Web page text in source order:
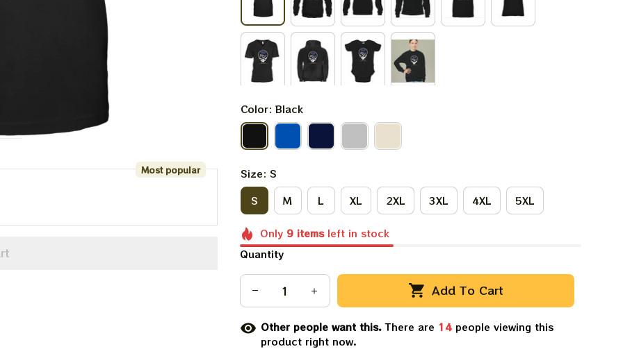
Most popular
Color: Black
Size: S
S
M L XL 2XL 3XL 4XL 5XL
Only 9 itemsleft in stock
Quantity
Add To Cart
Other people want this.There are 14people viewing this
product right now.